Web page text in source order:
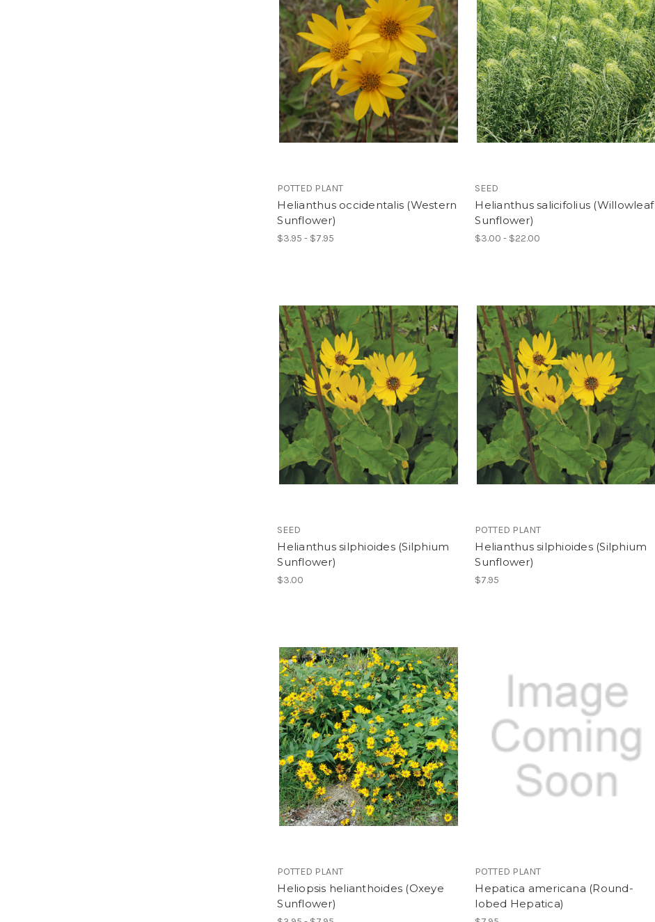
POTTED PLANT
Helianthus occidentalis (Western
Sunflower)
$3.95 - $7.95
SEED
Helianthus salicifolius (Willowleaf
Sunflower)
$3.00 - $22.00
SEED
Helianthus silphioides (Silphium
Sunflower)
$3.00
POTTED PLANT
Helianthus silphioides (Silphium
Sunflower)
$7.95
POTTED PLANT
Heliopsis helianthoides (Oxeye
Sunflower)
POTTED PLANT
Hepatica americana (Round-
lobed Hepatica)